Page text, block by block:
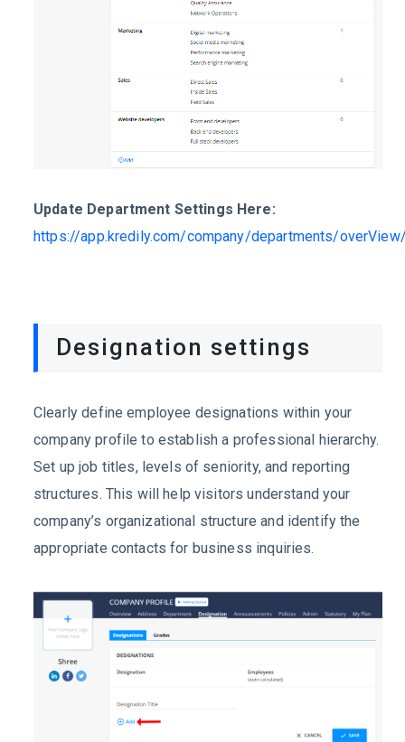
Update Department Settings Here:
https://app.kredily.com/company/departments/
Designation settings
Clearly define employee designations within your
company profile to establish a professional hierarchy.
Set up job titles, levels of seniority, and reporting
structures. This will help visitors understand your
company’s organizational structure and identify the
appropriate contacts for business inquiries.